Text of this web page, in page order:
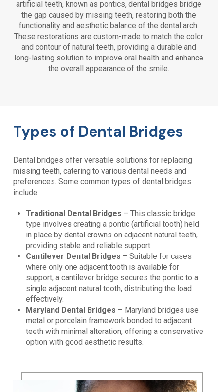
artificial teeth, known as pontics, dental bridges bridge
the gap caused by missing teeth, restoring both the
functionality and aesthetic balance of the dental arch.
These restorations are custom-made to match the color
and contour of natural teeth, providing a durable and
long-lasting solution to improve oral health and enhance
the overall appearance of the smile.
Types of Dental Bridges
Dental bridges offer versatile solutions for replacing
missing teeth, catering to various dental needs and
preferences. Some common types of dental bridges
include:
Traditional Dental Bridges – This classic bridge
type involves creating a pontic (artificial tooth) held
in place by dental crowns on adjacent natural teeth,
providing stable and reliable support.
Cantilever Dental Bridges – Suitable for cases
where only one adjacent tooth is available for
support, a cantilever bridge secures the pontic to a
single adjacent natural tooth, distributing the load
effectively.
Maryland Dental Bridges – Maryland bridges use
metal or porcelain framework bonded to adjacent
teeth with minimal alteration, offering a conservative
option with good aesthetic results.